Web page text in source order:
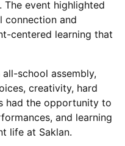
The event highlighted
connection and
centered learning that
school assembly,
creativity, hard
had the opportunity to
and learning
life at Saklan.